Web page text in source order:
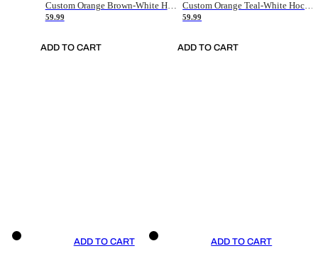
Custom Orange Brown-White Hockey Jersey
59.99
ADD TO CART
Custom Orange Teal-White Hockey Jersey
59.99
ADD TO CART
ADD TO CART ADD TO CART